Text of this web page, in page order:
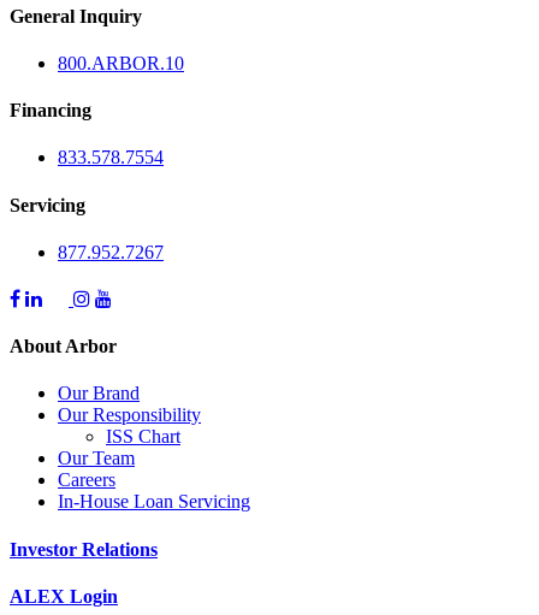
General Inquiry
800.ARBOR.10
Financing
833.578.7554
Servicing
877.952.7267
About Arbor
Our Brand
Our Responsibility
ISS Chart
Our Team
Careers
In-House Loan Servicing
Investor Relations
ALEX Login